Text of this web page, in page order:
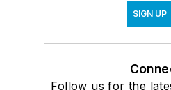
SIGN UP
Follow us for the